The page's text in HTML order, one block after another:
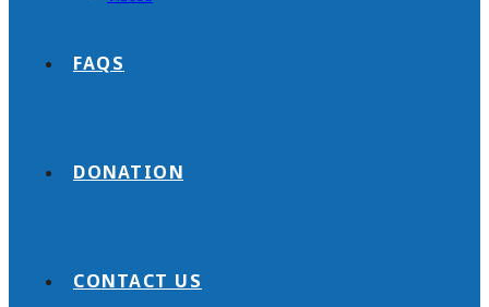
FAQS
DONATION
CONTACT US